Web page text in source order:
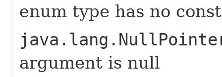
enum type has no
argument is null